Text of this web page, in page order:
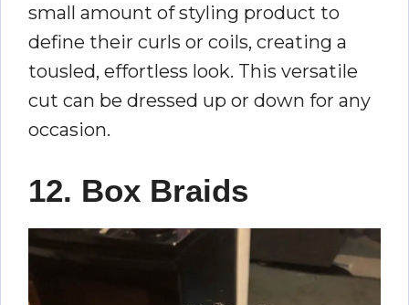
small amount of styling product to
define their curls or coils, creating a
tousled, effortless look. This versatile
cut can be dressed up or down for any
occasion.
12. Box Braids